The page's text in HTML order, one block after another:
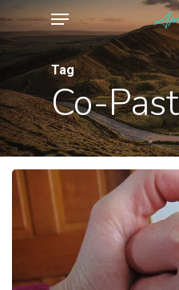
Skip
to
content
Menu
Tag
Co-